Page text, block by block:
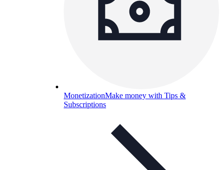
MonetizationMake money with Tips &
Subscriptions